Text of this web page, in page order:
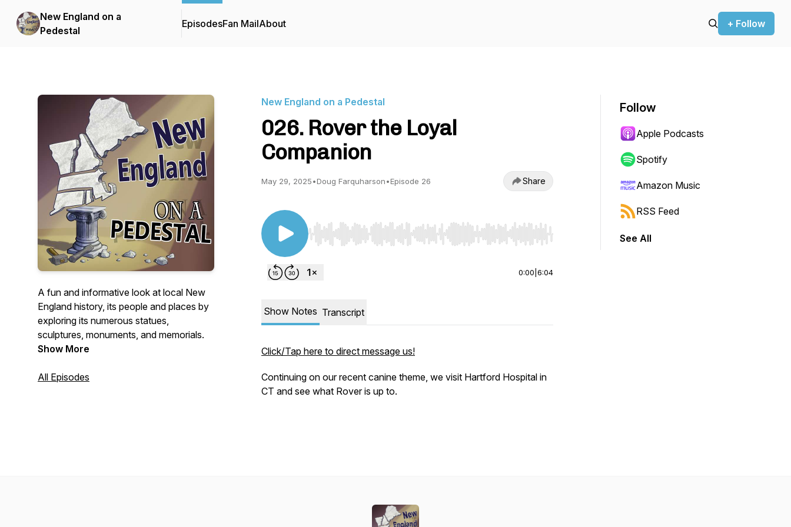
New England on a
Pedestal
EpisodesFan MailAbout + Follow
A fun and informative look at local New
England history, its people and places by
exploring its numerous statues,
sculptures, monuments, and memorials.
Show More
All Episodes
New England on a Pedestal
026. Rover the Loyal
Companion
May 29, 2025•Doug Farquharson•Episode 26 Share
Use Left/Right to seek, Home/End to jump to start or end. Hold shift to jump forward or backward.
0:00 6:04
Show Notes Transcript
Click/Tap here to direct message us!
Continuing on our recent canine theme, we visit Hartford Hospital in
CT and see what Rover is up to.
Follow
Apple Podcasts
Spotify
Amazon Music
RSS Feed
See All